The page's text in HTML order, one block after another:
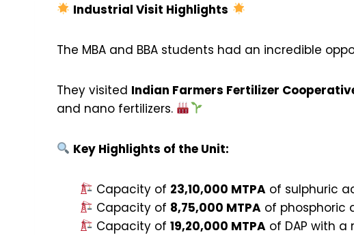
Industrial Visit Highlights
The MBA and BBA students had an incredible
They visited Indian Farmers Fertilizer
and nano fertilizers.
Key Highlights of the Unit:
Capacity of 23,10,000 MTPA of sulphuric
Capacity of 8,75,000 MTPA of phosphoric
Capacity of19,20,000 MTPA of DAP with